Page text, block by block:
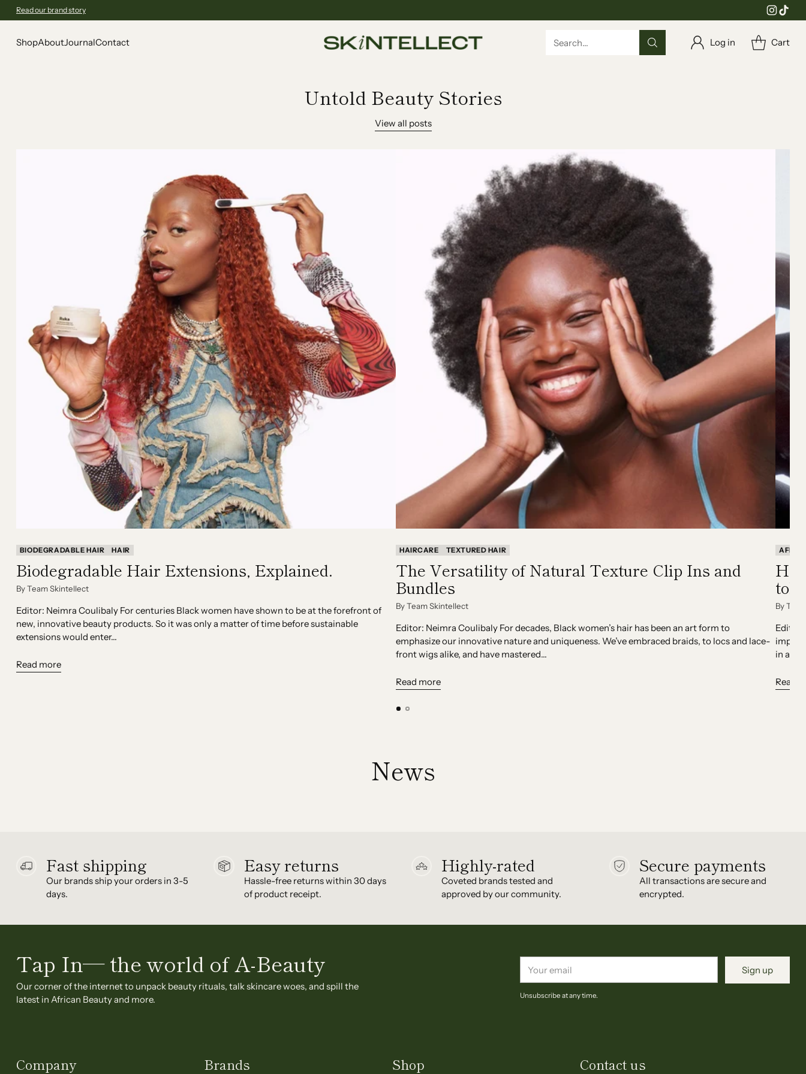
Read our brand story
ShopAboutJournalContact Search… Log in Cart
Untold Beauty Stories
View all posts
BIODEGRADABLE HAIR HAIR
Biodegradable Hair Extensions, Explained.
By Team Skintellect
Editor: Neimra Coulibaly For centuries Black women have shown to be at the forefront of
new, innovative beauty products. So it was only a matter of time before sustainable
extensions would enter...
Read more
HAIRCARE TEXTURED HAIR
The Versatility of Natural Texture Clip Ins and
Bundles
By Team Skintellect
Editor: Neimra Coulibaly For decades, Black women’s hair has been an art form to
emphasize our innovative nature and uniqueness. We’ve embraced braids, to locs and lace-
front wigs alike, and have mastered...
Read more
By
Editor:
in a
Read
News
Fast shipping
Our brands ship your orders in 3-5
days.
Easy returns
Hassle-free returns within 30 days
of product receipt.
Highly-rated
Coveted brands tested and
approved by our community.
Secure payments
All transactions are secure and
encrypted.
Tap In— the world of A-Beauty
Our corner of the internet to unpack beauty rituals, talk skincare woes, and spill the
latest in African Beauty and more.
email
Sign up
Unsubscribe at any time.
Company Brands Shop Contact us